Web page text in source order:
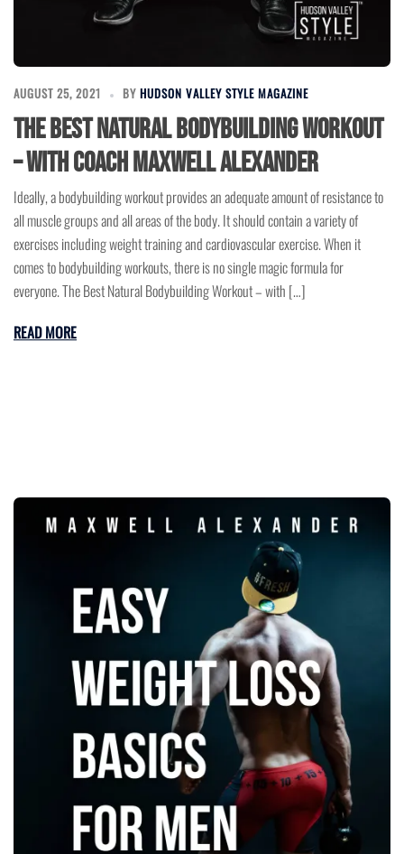
AUGUST 25, 2021 BY HUDSON VALLEY STYLE MAGAZINE
The Best Natural Bodybuilding Workout
– with Coach Maxwell Alexander
Ideally, a bodybuilding workout provides an adequate amount of resistance to
all muscle groups and all areas of the body. It should contain a variety of
exercises including weight training and cardiovascular exercise. When it
comes to bodybuilding workouts, there is no single magic formula for
everyone. The Best Natural Bodybuilding Workout – with […]
READ MORE